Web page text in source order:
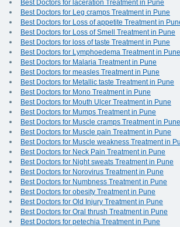
Best Doctors for laceration Treatment in Pune
Best Doctors for Leg cramps Treatment in Pune
Best Doctors for Loss of appetite Treatment in
Best Doctors for Loss of Smell Treatment in Pune
Best Doctors for loss of taste Treatment in Pune
Best Doctors for Lymphoedema Treatment in Pune
Best Doctors for Malaria Treatment in Pune
Best Doctors for measles Treatment in Pune
Best Doctors for Metallic taste Treatment in Pune
Best Doctors for Mono Treatment in Pune
Best Doctors for Mouth Ulcer Treatment in Pune
Best Doctors for Mumps Treatment in Pune
Best Doctors for Muscle cramps Treatment in Pune
Best Doctors for Muscle pain Treatment in Pune
Best Doctors for Muscle weakness Treatment in
Best Doctors for Neck Pain Treatment in Pune
Best Doctors for Night sweats Treatment in Pune
Best Doctors for Norovirus Treatment in Pune
Best Doctors for Numbness Treatment in Pune
Best Doctors for obesity Treatment in Pune
Best Doctors for Old Injury Treatment in Pune
Best Doctors for Oral thrush Treatment in Pune
Best Doctors for petechia Treatment in Pune